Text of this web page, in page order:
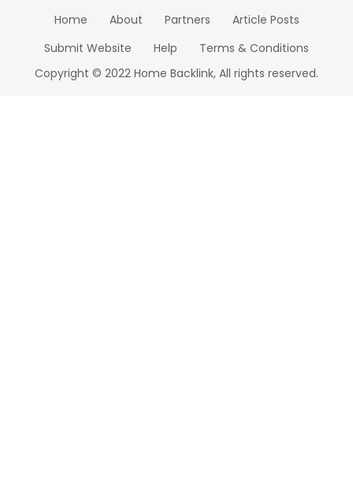
Home About Partners
Article Posts
Submit Website
Help
Terms & Conditions
Copyright © 2022 Home Backlink, All rights reserved.